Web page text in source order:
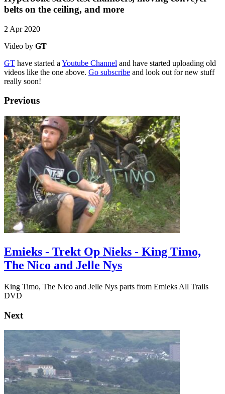
belts on the ceiling, and more
2 Apr 2020
Video by GT
GT have started a Youtube Channel and have started uploading old
videos like the one above. Go subscribe and look out for new stuff
really soon!
Previous
Emieks - Trekt Op Nieks - King Timo,
The Nico and Jelle Nys
King Timo, The Nico and Jelle Nys parts from Emieks All Trails
DVD
Next